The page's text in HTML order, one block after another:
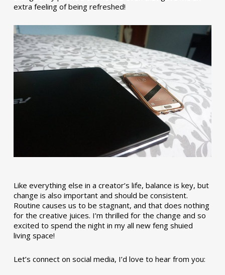
extra feeling of being refreshed!
Like everything else in a creator’s life, balance is key, but
change is also important and should be consistent.
Routine causes us to be stagnant, and that does nothing
for the creative juices. I’m thrilled for the change and so
excited to spend the night in my all new feng shuied
living space!
Let’s connect on social media, I’d love to hear from you: